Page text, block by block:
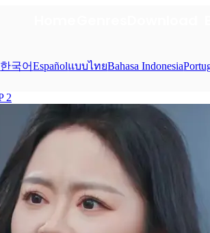
한국어EspañolแบบไทยBahasa Indonesia
2